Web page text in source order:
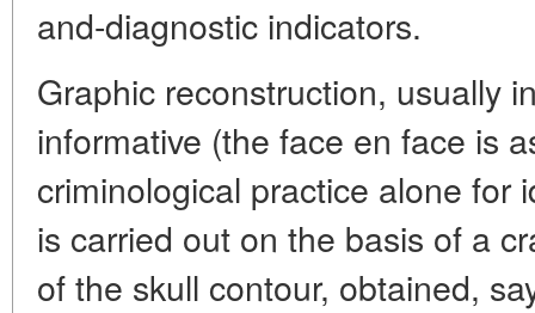
and-diagnostic indicators.
Graphic reconstruction, usually
informative (the face en face is
criminological practice alone for
is carried out on the basis of a
of the skull contour, obtained,